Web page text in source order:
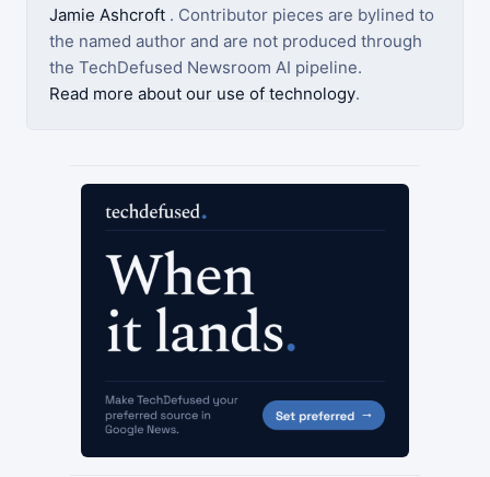
Jamie Ashcroft . Contributor pieces are bylined to
the named author and are not produced through
the TechDefused Newsroom AI pipeline.
Read more about our use of technology.